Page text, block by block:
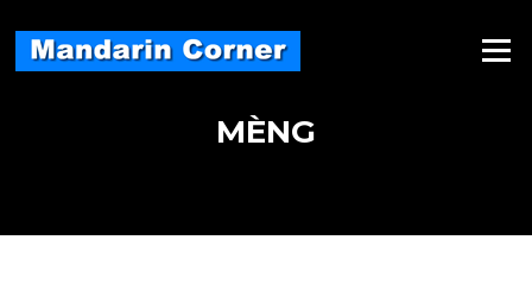
content
Menu
MÈNG